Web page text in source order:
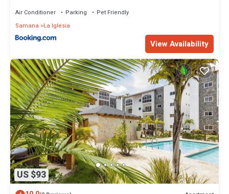
Air Conditioner Parking
Pet Friendly
Samana
La Iglesia
View Availability
US $93